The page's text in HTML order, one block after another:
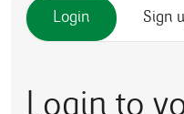
Login Sign